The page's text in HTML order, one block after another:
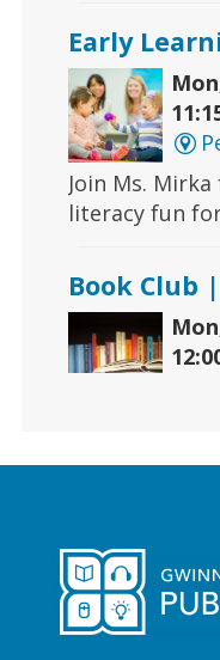
Early
Join Ms.
literacy fun
Book Club
Storytime